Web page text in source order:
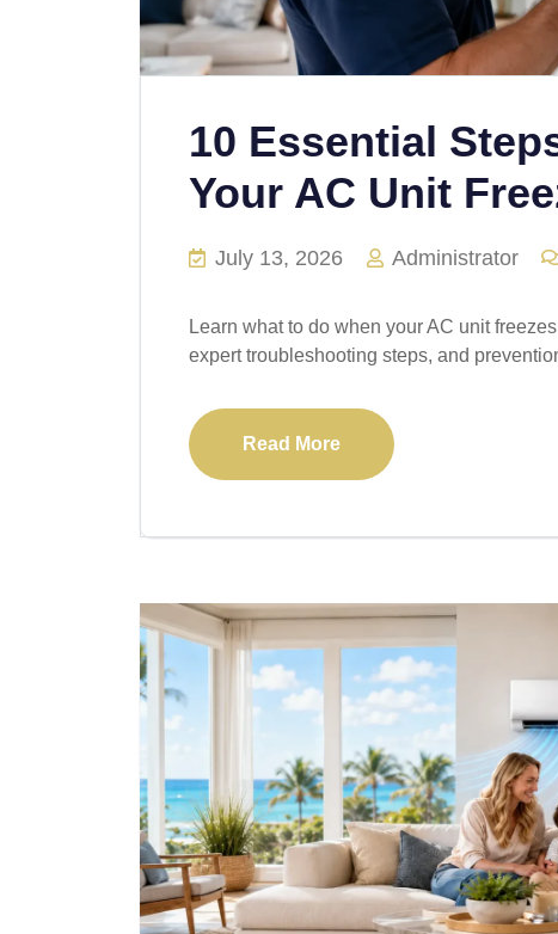
10 Essential
Your AC Unit
July 13, 2026 Administrator
Learn what to do when your AC unit
expert troubleshooting steps, and
Read More